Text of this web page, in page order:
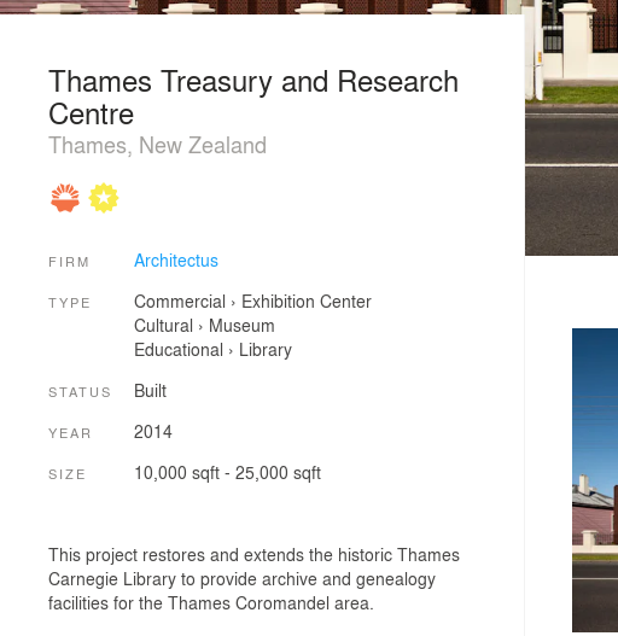
Thames Treasury and Research
Centre
Thames, New Zealand
FIRM Architectus
TYPE Commercial › Exhibition Center
Cultural › Museum
Educational › Library
STATUS Built
YEAR 2014
SIZE 10,000 sqft - 25,000 sqft
This project restores and extends the historic Thames
Carnegie Library to provide archive and genealogy
facilities for the Thames Coromandel area.